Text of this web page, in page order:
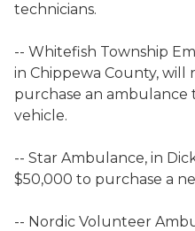
technicians.
-- Whitefish Township
in Chippewa County, will
purchase an ambulance
vehicle.
-- Star Ambulance, in
$50,000 to purchase a
-- Nordic Volunteer